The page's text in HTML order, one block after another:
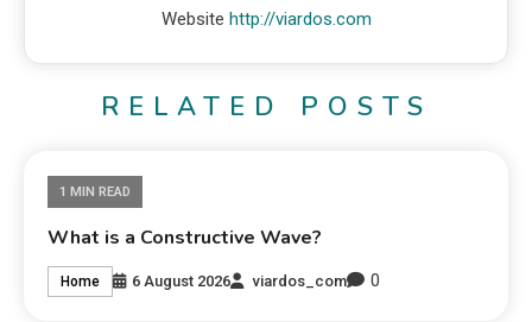
Website http://viardos.com
RELATED POSTS
1 MIN READ
What is a Constructive Wave?
Home 6 August 2026 viardos_com 0